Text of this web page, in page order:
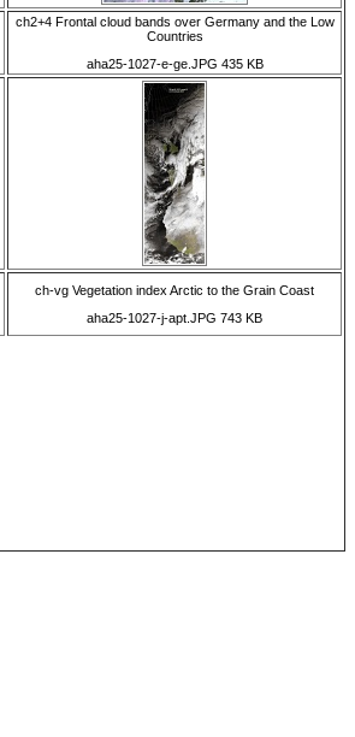
ch2+4 Frontal cloud bands over Germany and the Low
Countries
aha25-1027-e-ge.JPG 435 KB
ch-vg Vegetation index Arctic to the Grain Coast
aha25-1027-j-apt.JPG 743 KB